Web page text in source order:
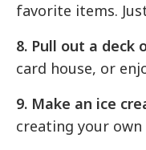
favorite items.
8. Pull out a deck
card house, or
9. Make an ice
creating your own